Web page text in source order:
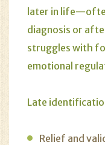
later in
diagnosis or
struggles with
emotional
Late
Relief and